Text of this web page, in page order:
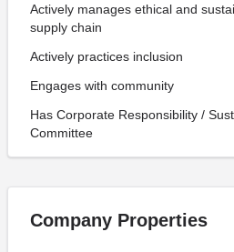
Actively manages ethical and
supply chain
Actively practices inclusion
Engages with community
Has Corporate Responsibility /
Committee
Company Properties